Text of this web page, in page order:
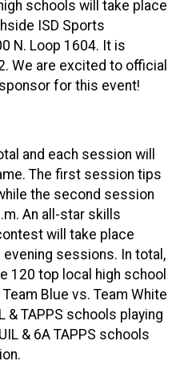
schools will take place
ISD Sports
N. Loop 1604. It is
We are excited to official
for this event!
and each session will
The first session tips
the second session
An all-star skills
will take place
sessions. In total,
120 top local high school
Blue vs. Team White
& TAPPS schools playing
& 6A TAPPS schools